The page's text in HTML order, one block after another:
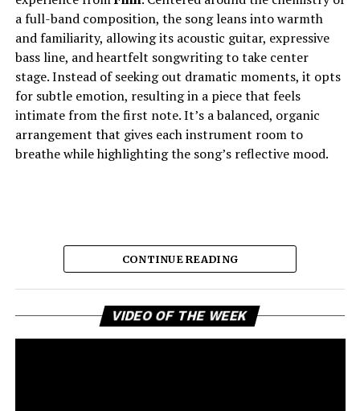
a full-band composition, the song leans into warmth
and familiarity, allowing its acoustic guitar, expressive
bass line, and heartfelt songwriting to take center
stage. Instead of seeking out dramatic moments, it opts
for subtle emotion, resulting in a piece that feels
intimate from the first note. It’s a balanced, organic
arrangement that gives each instrument room to
breathe while highlighting the song’s reflective mood.
The opening lyrics have a think-back feel, evoking
CONTINUE READING
VIDEO OF THE WEEK